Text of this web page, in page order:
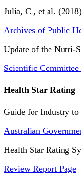
Julia, C., et al.
Archives of Public
Update of the Nutri-
Scientific Committee
Health Star Rating
Guide for Industry to
Australian
Health Star Rating
Review Report Page